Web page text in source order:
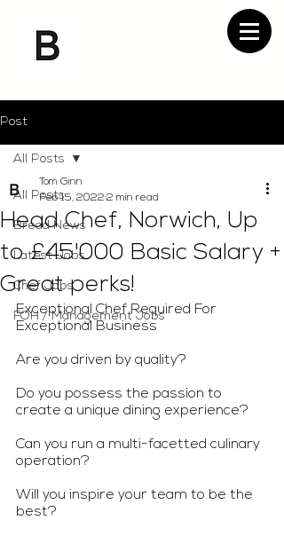
Post
All Posts
Bread News
Latest Jobs
Chef Jobs
FOH / Management Jobs
All Posts
Head Chef, Norwich, Up
to £45'000 Basic Salary +
Great perks!
Tom Ginn
Feb 15, 2022 2 min read
Exceptional Chef Required For
Exceptional Business
Are you driven by quality?
Do you possess the passion to
create a unique dining experience?
Can you run a multi-facetted culinary
operation?
Will you inspire your team to be the
best?